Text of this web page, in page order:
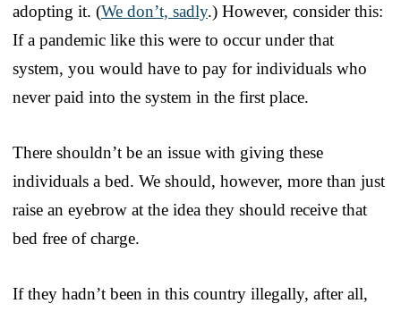
adopting it. (We don’t, sadly.) However, consider this:
If a pandemic like this were to occur under that
system, you would have to pay for individuals who
never paid into the system in the first place.
There shouldn’t be an issue with giving these
individuals a bed. We should, however, more than just
raise an eyebrow at the idea they should receive that
bed free of charge.
If they hadn’t been in this country illegally, after all,